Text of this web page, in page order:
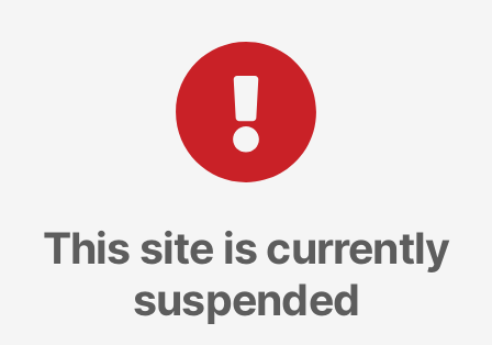
This site is currently
suspended